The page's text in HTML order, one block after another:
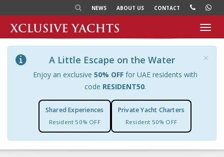
NEWS ABOUT US CONTACT
×
A Little Escape on the Water
Enjoy an exclusive 50% OFFfor UAE residents with
code RESIDENT50.
Shared Experiences
Resident 50% OFF
Private Yacht Charters
Resident 50% OFF